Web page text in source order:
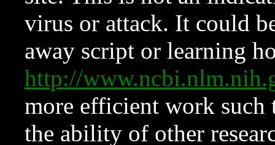
virus or attack. It could
away script or learning
http://
more efficient work such
the ability of other